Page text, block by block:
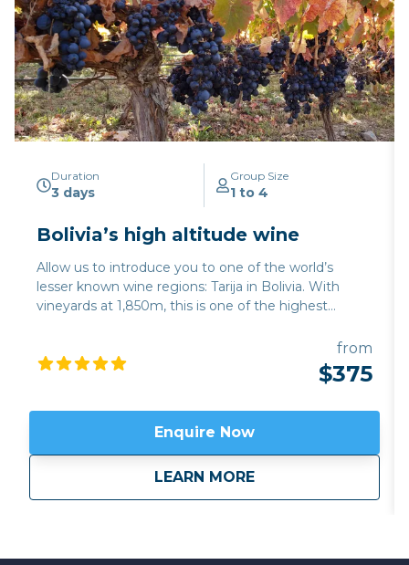
Duration
3 days
Group Size
1 to 4
Bolivia’s high altitude wine
Allow us to introduce you to one of the world’s
lesser known wine regions: Tarija in Bolivia. With
vineyards at 1,850m, this is one of the highest
wine, particularly its trademark Tannat red variety,
has developed hugely over the last 15 years, while its
traditional singani spirit distilled from white Muscat
emerging wine regions in the world. This trip can be
combined with hiking in Calilegua or a longer tour
also incorporating the new wine region of Jujuy
province,Fourteen Colours and Cloud Forest.
from
$375
Enquire Now
LEARN MORE
aboutBolivia’s high